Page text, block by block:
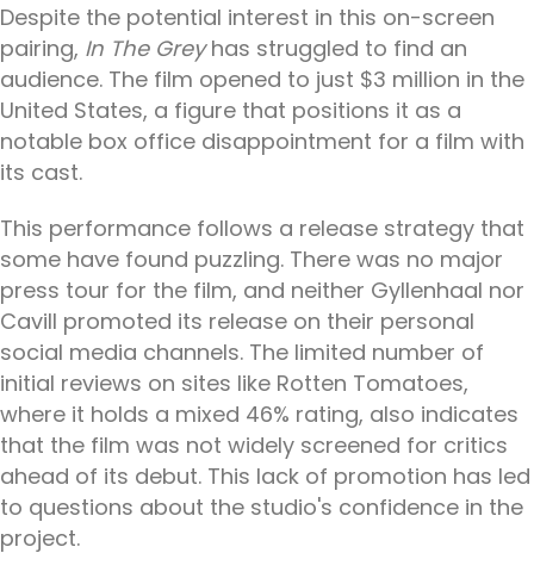
Despite the potential interest in this on-screen
pairing, In The Greyhas struggled to find an
audience. The film opened to just $3 million in the
United States, a figure that positions it as a
notable box office disappointment for a film with
its cast.
This performance follows a release strategy that
some have found puzzling. There was no major
press tour for the film, and neither Gyllenhaal nor
Cavill promoted its release on their personal
social media channels. The limited number of
initial reviews on sites like Rotten Tomatoes,
where it holds a mixed 46% rating, also indicates
that the film was not widely screened for critics
ahead of its debut. This lack of promotion has led
to questions about the studio's confidence in the
project.